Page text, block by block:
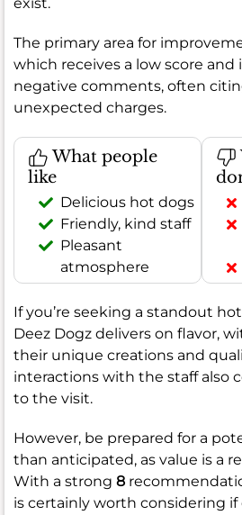
The primary area for
which receives a low score
negative comments, often
unexpected charges.
What people
like
Delicious hot dogs
Friendly, kind staff
Pleasant
atmosphere
If you’re seeking a standout
Deez Dogz delivers on flavor,
their unique creations and
interactions with the staff also
to the visit.
However, be prepared for a
than anticipated, as value is a
With a strong 8
is certainly worth considering